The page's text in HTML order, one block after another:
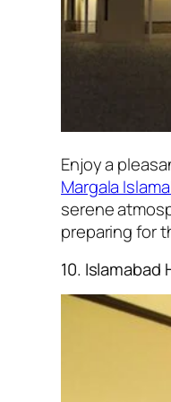
Enjoy a
Margala
serene
preparing for
10. Islamabad